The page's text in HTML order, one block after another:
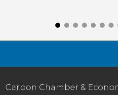
Carbon Chamber &